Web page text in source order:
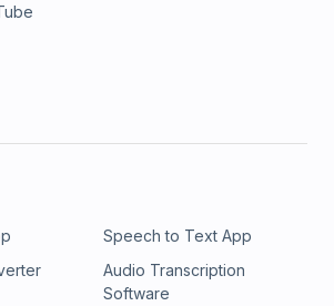
Speech to Text App
Audio Transcription
Software